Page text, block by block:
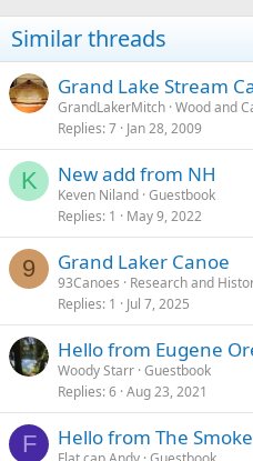
Similar threads
Grand Lake Stream
GrandLakerMitch Wood and
Replies 7 Jan 28, 2009
K New add from NH
Keven Niland Guestbook
Replies 1 May 9, 2022
9 Grand Laker Canoe
93Canoes
Research and
Replies 1 Jul 7, 2025
Hello from Eugene
Woody Starr Guestbook
Replies 6 Aug 23, 2021
F Hello from The Smoke